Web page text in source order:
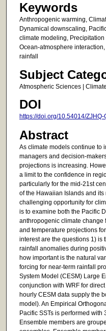
Keywords
Anthropogenic warming,
Dynamical downscaling,
climate modeling,
Ocean-atmosphere
rainfall
Subject
Atmospheric Sciences | Climate
DOI
https://doi.org/10.54014/ZJHQ-
Abstract
As climate models continue to
managers and decision-
projections is increasing.
a limit to the confidence in
particularly for the mid-21st
of the Hawaiian Islands and
challenging opportunity for
is to examine both the Pacific
anthropogenic climate change
and temperature projections
interest are the questions 1) is
rainfall anomalies during
how important is the natural
forcing for near-term rainfall
System Model (CESM) Large
conjunction with WRF for
hourly CESM data supply the
model). An Empirical
Pacific SSTs is performed with
Ensemble members are